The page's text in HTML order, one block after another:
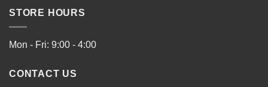
STORE HOURS
Mon - Fri: 9:00 - 4:00
CONTACT US